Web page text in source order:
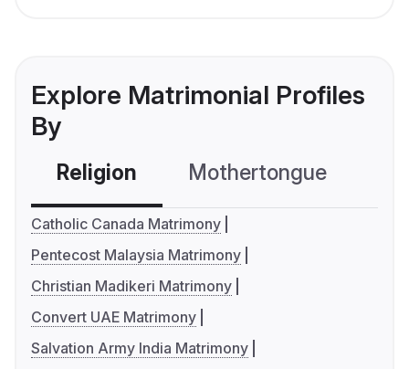
Explore Matrimonial Profiles
By
Religion Mothertongue
Catholic Canada Matrimony
Pentecost Malaysia Matrimony
Christian Madikeri Matrimony
Convert UAE Matrimony
Salvation Army India Matrimony